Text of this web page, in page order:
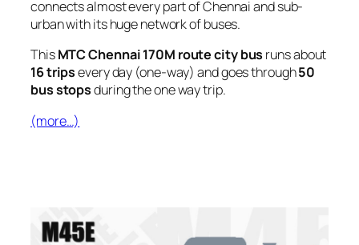
connects almost every part of Chennai and sub-
urban with its huge network of buses.
ThisMTC Chennai 170M route city bus runs about
16 tripsevery day (one-way) and goes through50
bus stopsduring the one way trip.
(more…)